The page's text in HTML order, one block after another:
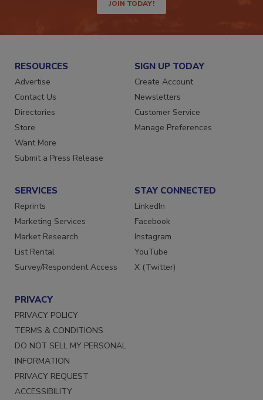
JOIN TODAY!
RESOURCES
Advertise
Contact Us
Directories
Store
Want More
SIGN UP TODAY
Create Account
Newsletters
Customer Service
SERVICES
Reprints
Marketing Services
Market Research
List Rental
STAY CONNECTED
LinkedIn
Facebook
Instagram
YouTube
PRIVACY
PRIVACY POLICY
TERMS & CONDITIONS
DO NOT SELL MY PERSONAL
INFORMATION
PRIVACY REQUEST